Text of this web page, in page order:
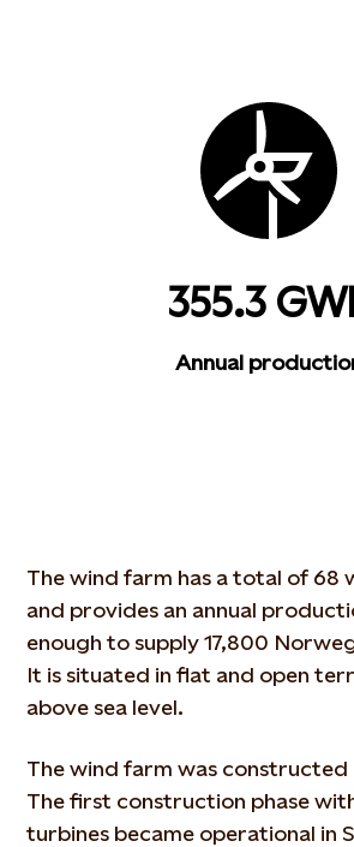
355.3
Annual
The wind farm has a total of 68
and provides an annual
enough to supply 17,800
It is situated in flat and open
above sea level.
The wind farm was constructed
The first construction phase
turbines became operational in